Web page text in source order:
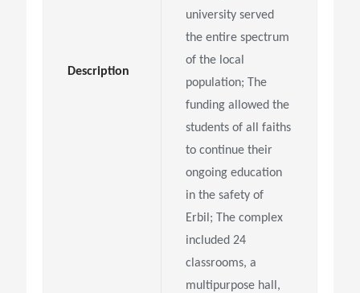
Description
university served
the entire spectrum
of the local
population; The
funding allowed the
students of all faiths
to continue their
ongoing education
in the safety of
Erbil; The complex
included 24
classrooms, a
multipurpose hall,